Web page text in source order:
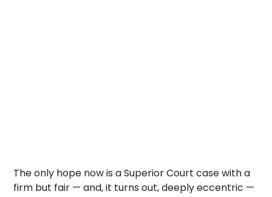
The only hope now is a Superior Court case with a
firm but fair — and, it turns out, deeply eccentric —